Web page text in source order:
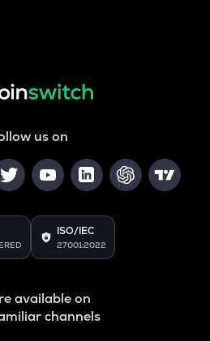
us on
ISO/IEC
27001:2022
available on
channels